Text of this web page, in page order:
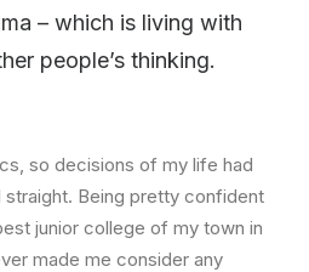
– which is living with
people’s thinking.
so decisions of my life had
Being pretty confident
junior college of my town in
made me consider any